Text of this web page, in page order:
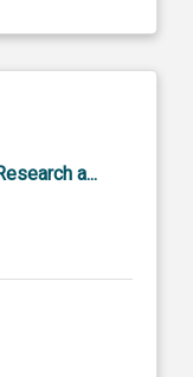
a...